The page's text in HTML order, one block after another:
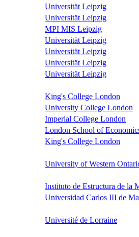
Universität Leipzig
Universität Leipzig
MPI MIS Leipzig
Universität Leipzig
Universität Leipzig
Universität Leipzig
Universität Leipzig
King's College London
University College London
Imperial College London
London School of
King's College London
University of Western
Instituto de Estructura de la
Universidad Carlos III de
Université de Lorraine